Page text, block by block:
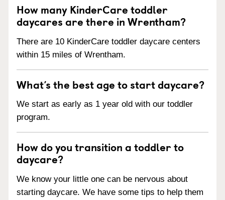
How many KinderCare toddler
daycares are there in Wrentham?
There are 10 KinderCare toddler daycare centers
within 15 miles of Wrentham.
What’s the best age to start daycare?
We start as early as 1 year old with our toddler
program.
How do you transition a toddler to
daycare?
We know your little one can be nervous about
starting daycare. We have some tips to help them